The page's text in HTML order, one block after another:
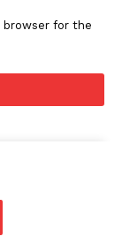
browser for the